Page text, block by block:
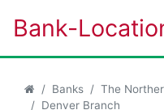
Bank-
Banks
The
Denver Branch